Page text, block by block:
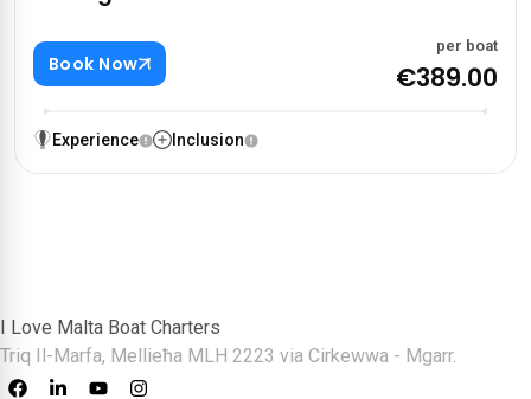
Book Now
per boat
€389.00
Experience Inclusion
I Love Malta Boat Charters
Triq Il-Marfa, Mellieħa MLH 2223 via Cirkewwa - Mgarr.